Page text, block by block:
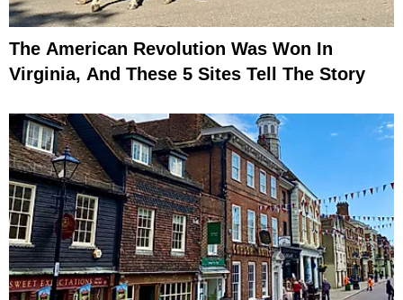
The American Revolution Was Won In
Virginia, And These 5 Sites Tell The Story